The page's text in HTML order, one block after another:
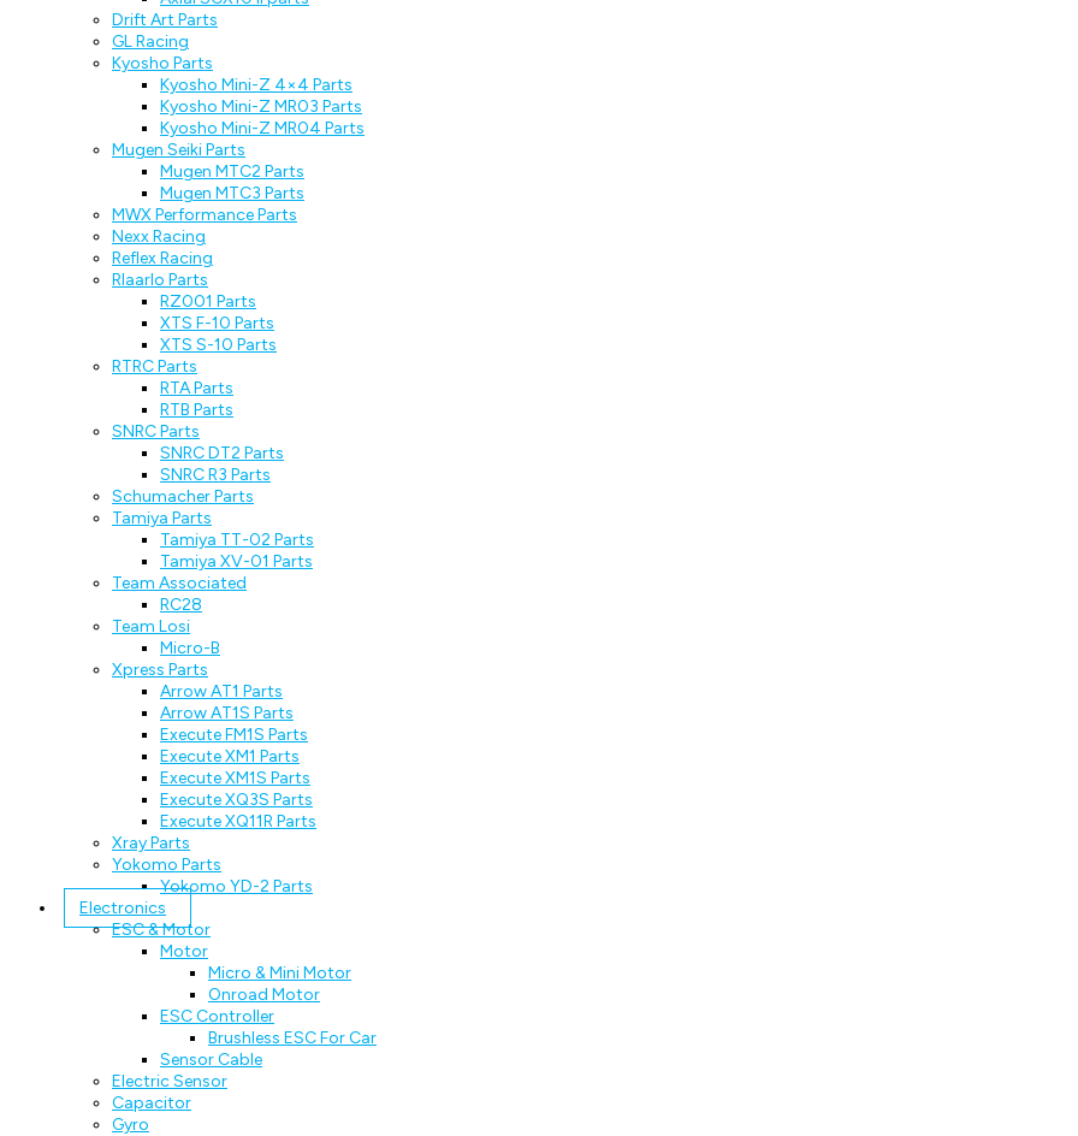
Drift Art Parts
GL Racing
Kyosho Parts
Kyosho Mini-Z 4×4 Parts
Kyosho Mini-Z MR03 Parts
Kyosho Mini-Z MR04 Parts
Mugen Seiki Parts
Mugen MTC2 Parts
Mugen MTC3 Parts
MWX Performance Parts
Nexx Racing
Reflex Racing
Rlaarlo Parts
RZ001 Parts
XTS F-10 Parts
XTS S-10 Parts
RTRC Parts
RTA Parts
RTB Parts
SNRC Parts
SNRC DT2 Parts
SNRC R3 Parts
Schumacher Parts
Tamiya Parts
Tamiya TT-02 Parts
Tamiya XV-01 Parts
Team Associated
RC28
Team Losi
Micro-B
Xpress Parts
Arrow AT1 Parts
Arrow AT1S Parts
Execute FM1S Parts
Execute XM1 Parts
Execute XM1S Parts
Execute XQ3S Parts
Execute XQ11R Parts
Xray Parts
Yokomo Parts
Yokomo YD-2 Parts
Electronics
ESC & Motor
Motor
Micro & Mini Motor
Onroad Motor
ESC Controller
Brushless ESC For Car
Sensor Cable
Electric Sensor
Capacitor
Gyro